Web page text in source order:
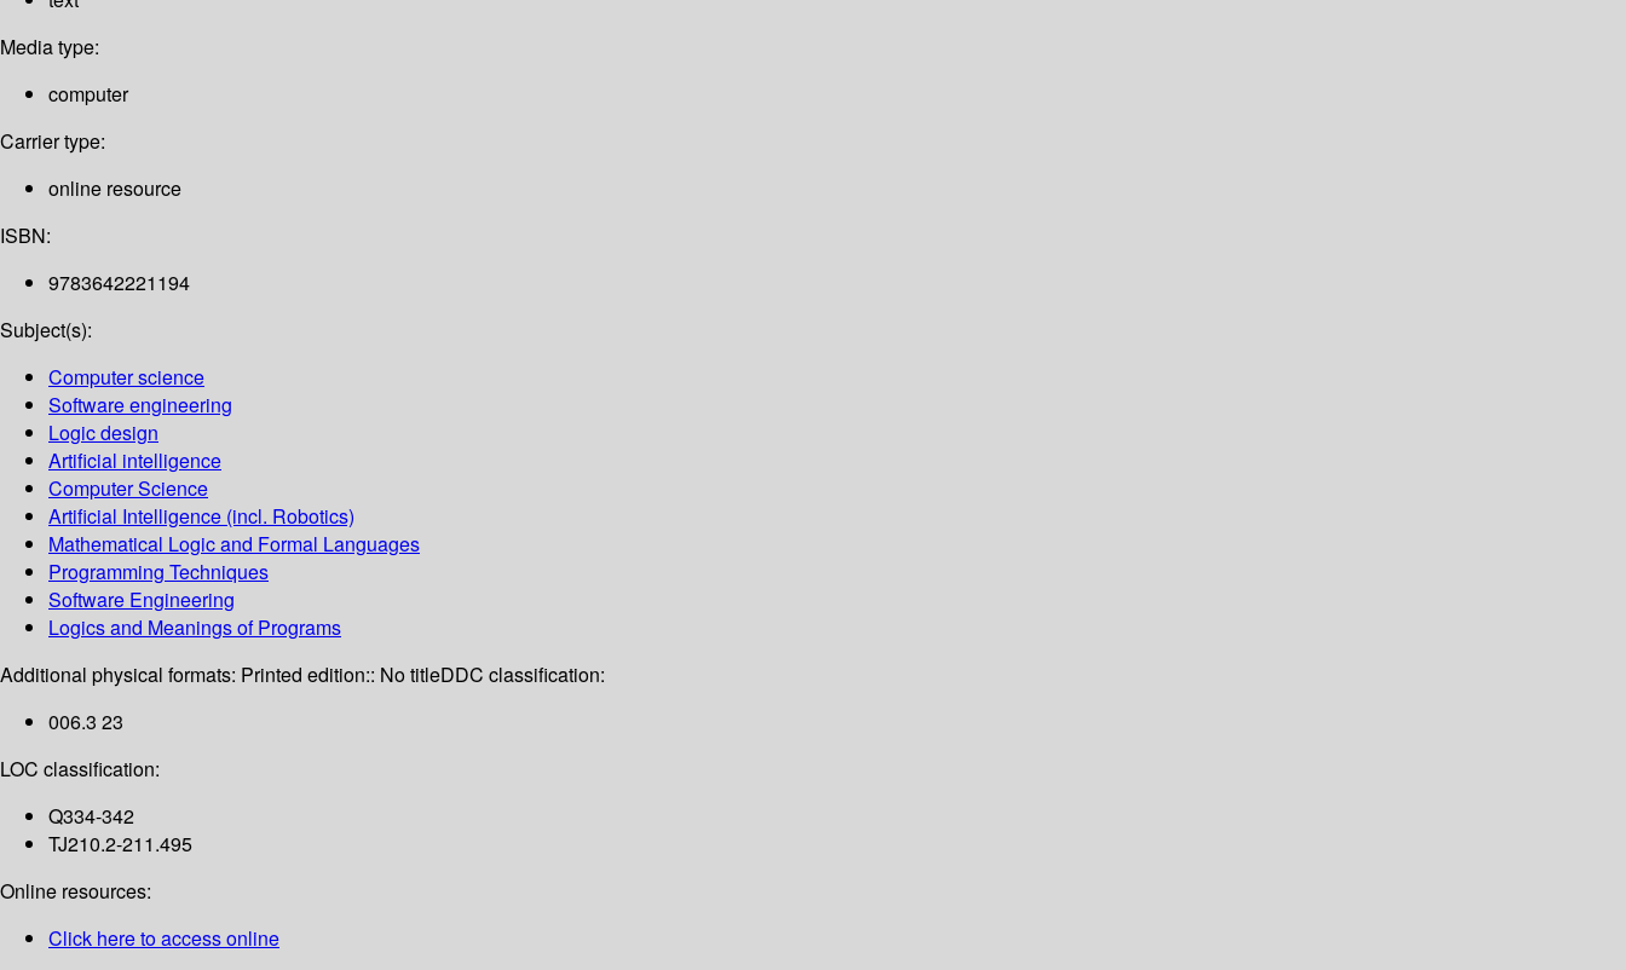
Media type:
computer
Carrier type:
online resource
ISBN:
9783642221194
Subject(s):
Computer science
Software engineering
Logic design
Artificial intelligence
Computer Science
Artificial Intelligence (incl. Robotics)
Mathematical Logic and Formal Languages
Programming Techniques
Software Engineering
Logics and Meanings of Programs
Additional physical formats: Printed edition:: No titleDDC classification:
006.3 23
LOC classification:
Q334-342
TJ210.2-211.495
Online resources:
Click here to access online